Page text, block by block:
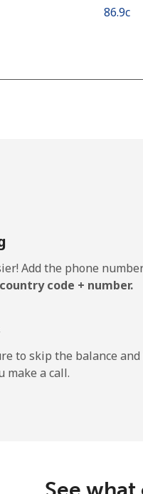
⁦86.9c⁩
⁦37.9c⁩
Add the phone
country code + number.
to skip the balance
make a call.